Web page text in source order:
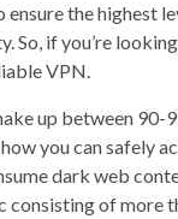
the highest
So, if you’re
VPN.
up between 90-
you can safely
dark web
of more